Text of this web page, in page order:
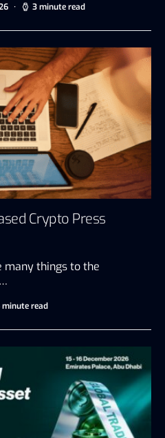
3 minute read
Crypto Press
many things to the
minute read